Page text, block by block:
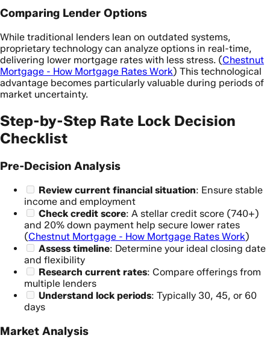
Comparing Lender Options
While traditional lenders lean on outdated systems,
proprietary technology can analyze options in real-time,
delivering lower mortgage rates with less stress. (Chestnut
Mortgage - How Mortgage Rates Work) This technological
advantage becomes particularly valuable during periods of
market uncertainty.
Step-by-Step Rate Lock Decision
Checklist
Pre-Decision Analysis
Review current financial situation: Ensure stable
income and employment
Check credit score: A stellar credit score (740+)
and 20% down payment help secure lower rates
(Chestnut Mortgage - How Mortgage Rates Work)
Assess timeline: Determine your ideal closing date
and flexibility
Research current rates: Compare offerings from
multiple lenders
Understand lock periods: Typically 30, 45, or 60
days
Market Analysis